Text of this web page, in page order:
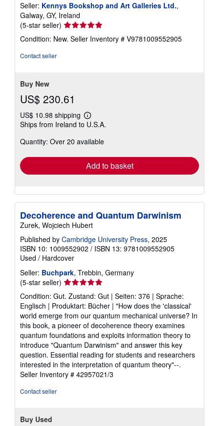
Seller: Kennys Bookshop and Art Galleries Ltd.,
Galway, GY, Ireland
(5-star seller) Seller
rating
5
Condition: New. Seller Inventory # V9781009552905
Contact seller
Buy New
US$ 230.61
US$ 10.98 shipping
Learn
more
shipping
Ships from Ireland to U.S.A.
Quantity: Over 20 available
Add to basket
Decoherence and Quantum Darwinism
Zurek, Wojciech Hubert
Published by Cambridge University Press, 2025
ISBN 10: 1009552902 / ISBN 13: 9781009552905
Used / Hardcover
Seller: Buchpark, Trebbin, Germany
(5-star seller) Seller
rating
5
out
of
5
stars
Condition: Gut. Zustand: Gut | Seiten: 376 | Sprache:
Englisch | Produktart: Bücher | "How does the 'classical'
world emerge from our quantum mechanical universe? In
this book, a pioneer of decoherence theory examines
quantum foundations and exploits information theory to
introduce "Quantum Darwinism" and answer this key
question. Essential reading for students and researchers
interested in the interpretation of quantum theory"--.
Seller Inventory # 42957021/3
Contact seller
Buy Used